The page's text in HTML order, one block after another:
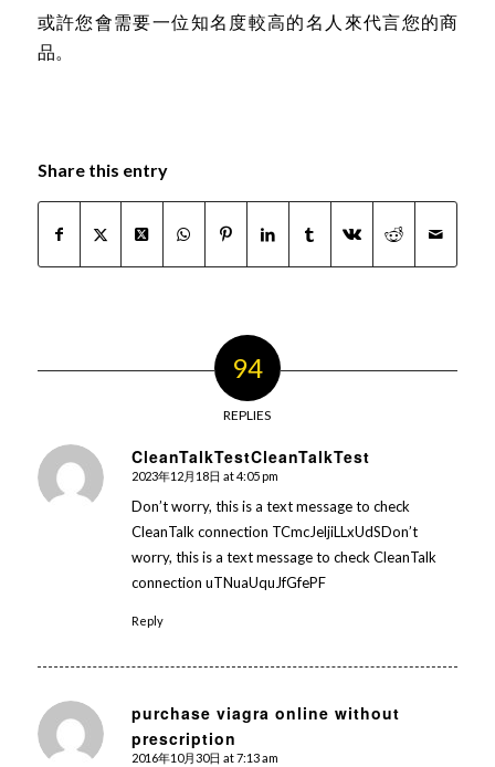
或許您會需要一位知名度較高的名人來代言您的商
品。
Share this entry
94
REPLIES
CleanTalkTestCleanTalkTest
says:
2023年12月18日 at 4:05 pm
Don’t worry, this is a text message to check
CleanTalk connection TCmcJeljiLLxUdSDon’t
worry, this is a text message to check CleanTalk
connection uTNuaUquJfGfePF
Reply
purchase viagra online without
prescription
says:
2016年10月30日 at 7:13 am